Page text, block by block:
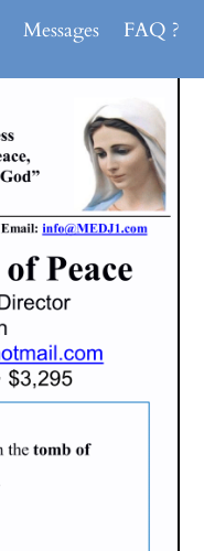
Messages FAQ ?